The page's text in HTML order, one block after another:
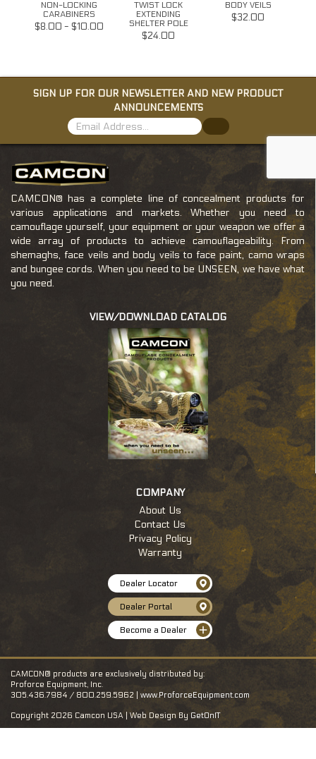
NON-LOCKING
CARABINERS
$8.00 - $10.00
TWIST LOCK
EXTENDING
SHELTER POLE
$24.00
BODY VEILS
$32.00
SIGN UP FOR OUR NEWSLETTER AND NEW PRODUCT
ANNOUNCEMENTS
CAMCON® has a complete line of concealment products for
various applications and markets. Whether you need to
camouflage yourself, your equipment or your weapon we offer a
wide array of products to achieve camouflageability. From
shemaghs, face veils and body veils to face paint, camo wraps
and bungee cords. When you need to be UNSEEN, we have what
you need.
VIEW/DOWNLOAD CATALOG
COMPANY
About Us
Contact Us
Privacy Policy
Warranty
Dealer Locator
Dealer Portal
Become a Dealer
CAMCON® products are exclusively distributed by:
Proforce Equipment, Inc.
305.436.7984 / 800.259.5962 | www.ProforceEquipment.com
Copyright 2026 Camcon USA | Web Design By GetOnIT